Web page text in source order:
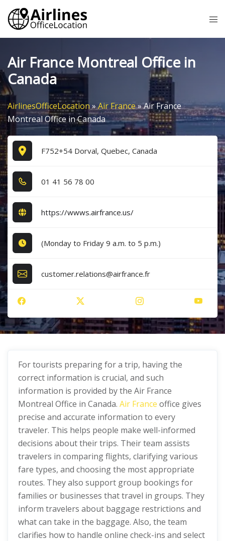
Skip
content
Air France Montreal Office in
Canada
AirlinesOfficeLocation»Air France»Air France
Montreal Office in Canada
F752+54 Dorval, Quebec, Canada
0​1​ 4​1​ 5​6​ 7​8​ 0​0​
https://wwws.airfrance.us/
(Monday to Friday 9 a.m. to 5 p.m.)
customer.relations@airfrance.fr
For tourists preparing for a trip, having the
correct information is crucial, and such
information is provided by the Air France
Montreal Office in Canada. Air France office gives
precise and accurate information to every
traveler. This helps people make well-informed
decisions about their trips. Their team assists
travelers in comparing flights, clarifying various
fare types, and choosing the most appropriate
routes. They also support group bookings for
families or businesses that travel in groups. They
inform travelers about baggage restrictions and
what can take in the baggage. Also, the team
clarifies how to handle online check-ins and select